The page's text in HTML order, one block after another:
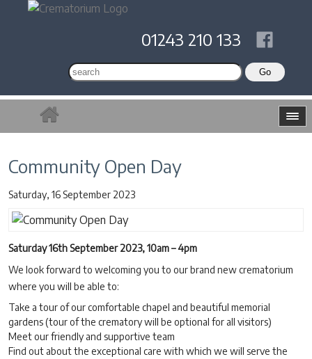
01243 210 133
Community Open Day
Saturday, 16 September 2023
Saturday 16th September 2023, 10am – 4pm
We look forward to welcoming you to our brand new crematorium
where you will be able to:
Take a tour of our comfortable chapel and beautiful memorial
gardens (tour of the crematory will be optional for all visitors)
Meet our friendly and supportive team
Find out about the exceptional care with which we will serve the